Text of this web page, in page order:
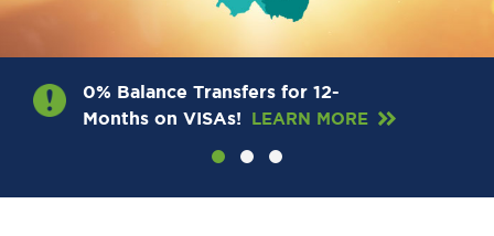
0% Balance Transfers for 12-
Months on VISAs!
LEARN MORE